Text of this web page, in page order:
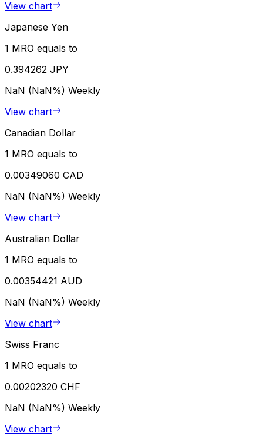
View chart
Japanese Yen
1 MRO equals to
0.394262 JPY
NaN (NaN%) Weekly
View chart
Canadian Dollar
1 MRO equals to
0.00349060 CAD
NaN (NaN%) Weekly
View chart
Australian Dollar
1 MRO equals to
0.00354421 AUD
NaN (NaN%) Weekly
View chart
Swiss Franc
1 MRO equals to
0.00202320 CHF
NaN (NaN%) Weekly
View chart